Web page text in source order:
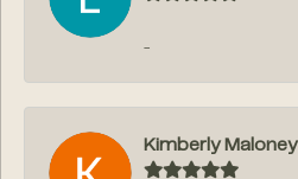
-
Kimberly Maloney